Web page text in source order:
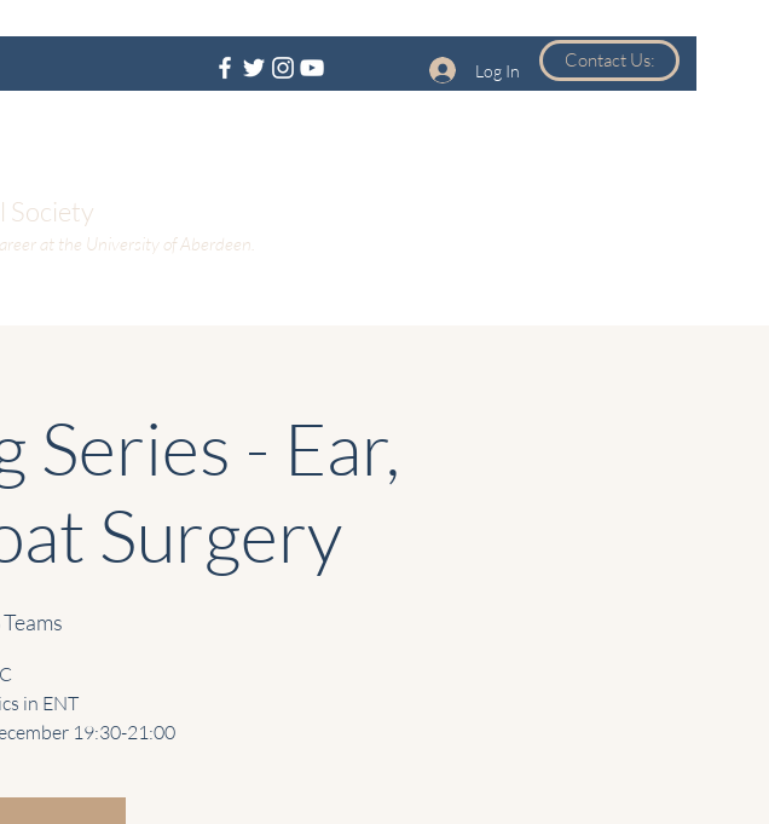
Log In Contact Us:
Society
at the University of Aberdeen.
Series - Ear,
Surgery
in ENT
19:30-21:00